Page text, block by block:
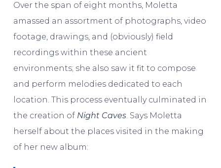
Over the span of eight months, Moletta
amassed an assortment of photographs, video
footage, drawings, and (obviously) field
recordings within these ancient
environments; she also saw it fit to compose
and perform melodies dedicated to each
location. This process eventually culminated in
the creation of Night Caves. Says Moletta
herself about the places visited in the making
of her new album: